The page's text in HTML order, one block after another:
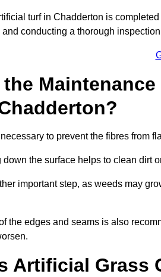
turf in Chadderton is
conducting a thorough
the
to prevent the fibres from
the surface helps to clean dirt
important step, as weeds may
the edges and seams is also
Artificial Grass